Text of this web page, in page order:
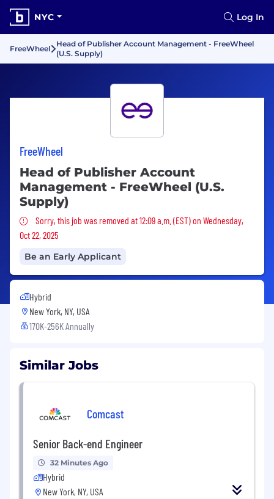
NYC Log In
FreeWheel
Head of Publisher Account Management - FreeWheel
(U.S. Supply)
FreeWheel
Head of Publisher Account
Management - FreeWheel (U.S.
Supply)
Sorry, this job was removed
Sorry, this job was removed at 12:09 a.m. (EST) on Wednesday,
Oct 22, 2025
Be an Early Applicant
Hybrid
New York, NY, USA
170K-256K Annually
Similar Jobs
Comcast
Senior Back-end Engineer
32 Minutes Ago
Hybrid
New York, NY, USA